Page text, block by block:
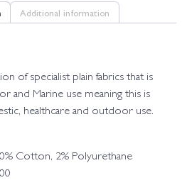
Additional information
of specialist plain fabrics that is
and Marine use meaning this is
healthcare and outdoor use.
Cotton, 2% Polyurethane